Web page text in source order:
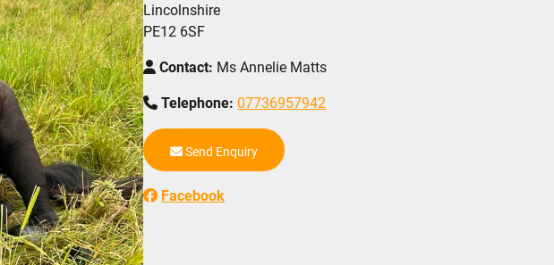
Lincolnshire
PE12 6SF
Contact: Ms Annelie Matts
Telephone: 07736957942
Send Enquiry
Facebook